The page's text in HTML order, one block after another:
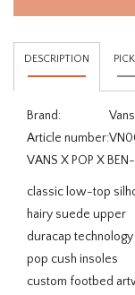
DESCRIPTION
Brand:
Vans
Article number:
VANS X POP X
classic low-top
hairy suede upper
duracap
pop cush insoles
custom footbed